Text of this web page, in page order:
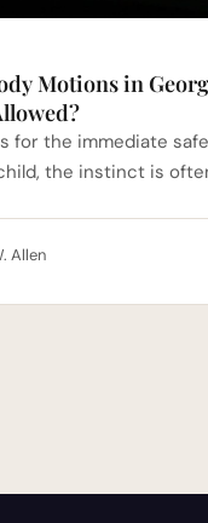
Motions in
for the immediate
the instinct is
Allen